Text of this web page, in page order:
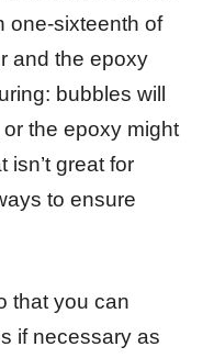
one-sixteenth of
and the epoxy
bubbles will
the epoxy might
isn’t great for
to ensure
that you can
if necessary as